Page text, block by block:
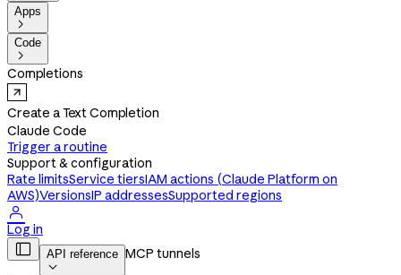
Apps

Code

Completions
Create a Text Completion
Claude Code
Trigger a routine
Support & configuration
Rate limitsService tiersIAM actions (Claude Platform on
AWS)VersionsIP addressesSupported regions

Log in
 API reference

MCP tunnels